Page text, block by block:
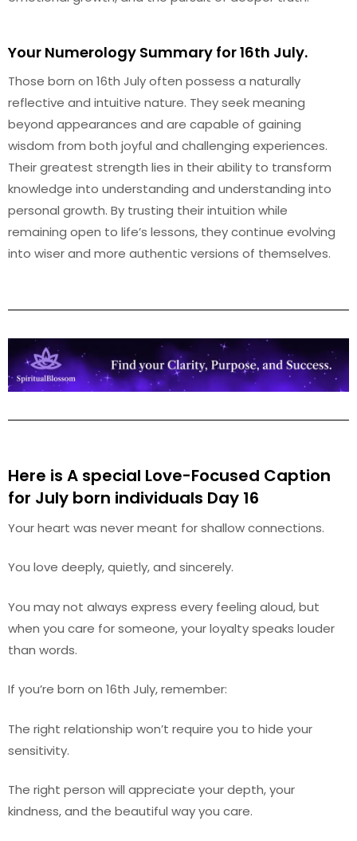
Your Numerology Summary for 16th July.
Those born on 16th July often possess a naturally
reflective and intuitive nature. They seek meaning
beyond appearances and are capable of gaining
wisdom from both joyful and challenging experiences.
Their greatest strength lies in their ability to transform
knowledge into understanding and understanding into
personal growth. By trusting their intuition while
remaining open to life’s lessons, they continue evolving
into wiser and more authentic versions of themselves.
Here is A special Love-Focused Caption
for July born individuals Day 16
Your heart was never meant for shallow connections.
You love deeply, quietly, and sincerely.
You may not always express every feeling aloud, but
when you care for someone, your loyalty speaks louder
than words.
If you’re born on 16th July, remember:
The right relationship won’t require you to hide your
sensitivity.
The right person will appreciate your depth, your
kindness, and the beautiful way you care.